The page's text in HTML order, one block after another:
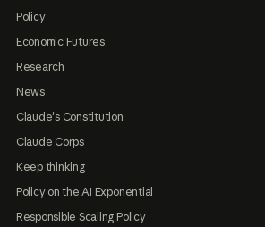
Policy
Economic Futures
Research
News
Claude's Constitution
Claude Corps
Keep thinking
Policy on the AI Exponential
Responsible Scaling Policy